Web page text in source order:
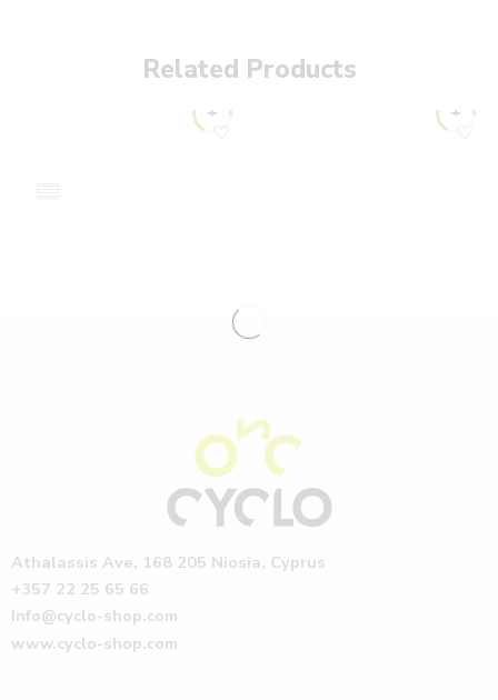
Related Products
Athalassis Ave, 168 205 Niosia, Cyprus
+357 22 25 65 66
Info@cyclo-shop.com
www.cyclo-shop.com